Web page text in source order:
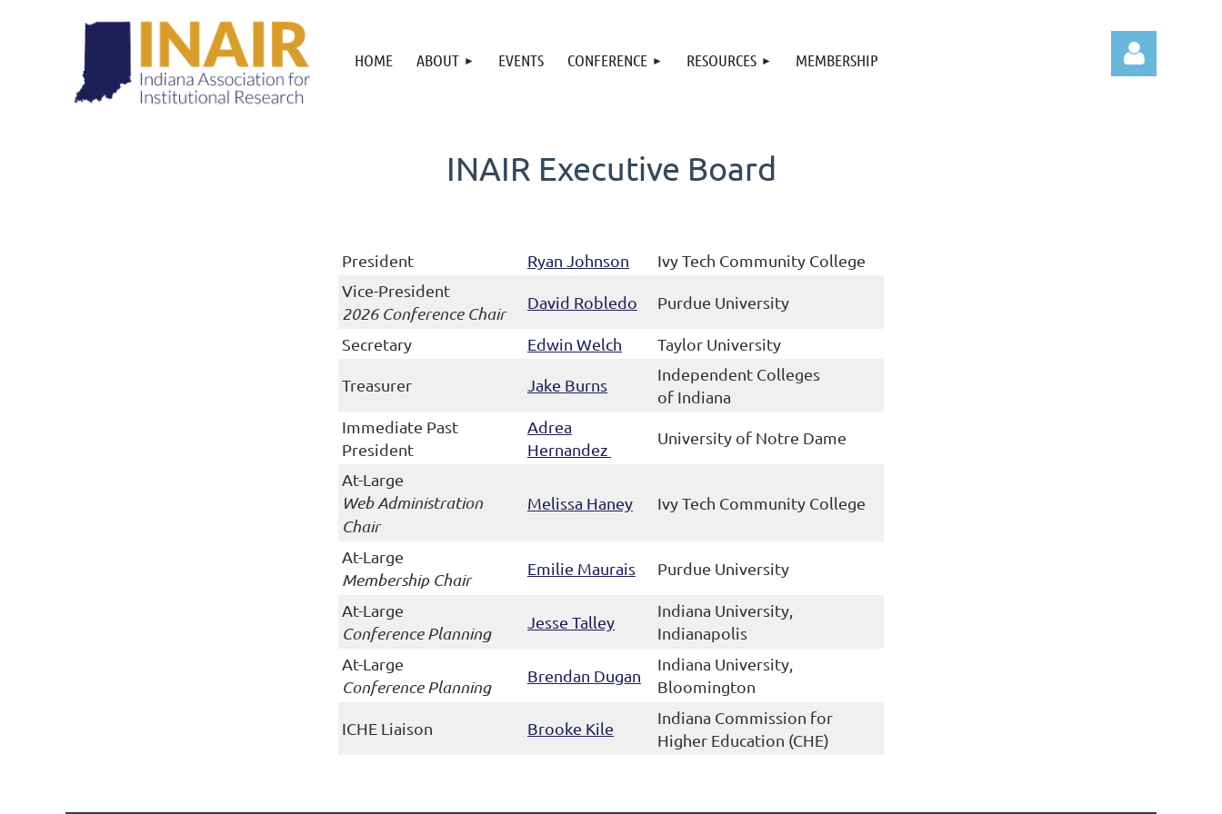
HOME ABOUT EVENTS CONFERENCE RESOURCES MEMBERSHIP
INAIR Executive Board
President Ryan Johnson
Ivy Tech Community College
Vice-President
2026 Conference Chair
David Robledo Purdue University
Secretary Edwin Welch Taylor University
Treasurer Jake Burns
Independent Colleges
of Indiana
Immediate Past
President
Adrea
Hernandez
University of Notre Dame
At-Large
Web Administration
Chair
Melissa Haney Ivy Tech Community College
At-Large
Membership Chair
Emilie Maurais Purdue University
At-Large
Conference Planning
Jesse Talley
Indiana University,
Indianapolis
At-Large
Conference Planning
Brendan Dugan
Indiana University,
Bloomington
ICHE Liaison Brooke Kile
Indiana Commission for
Higher Education (CHE)